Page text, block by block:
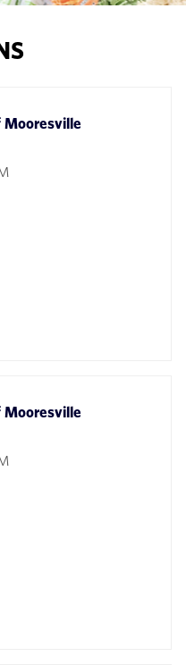
Mooresville
Mooresville